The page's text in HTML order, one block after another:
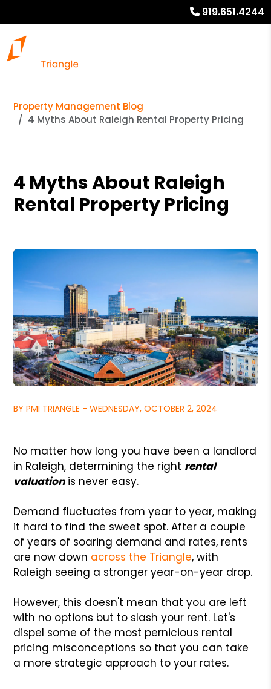
919.651.4244
Property Management Blog
4 Myths About Raleigh Rental Property Pricing
4 Myths About Raleigh
Rental Property Pricing
BY PMI TRIANGLE - WEDNESDAY, OCTOBER 2, 2024
No matter how long you have been a landlord
in Raleigh, determining the right rental
valuationis never easy.
Demand fluctuates from year to year, making
it hard to find the sweet spot. After a couple
of years of soaring demand and rates, rents
are now down across the Triangle, with
Raleigh seeing a stronger year-on-year drop.
However, this doesn't mean that you are left
with no options but to slash your rent. Let's
dispel some of the most pernicious rental
pricing misconceptions so that you can take
a more strategic approach to your rates.